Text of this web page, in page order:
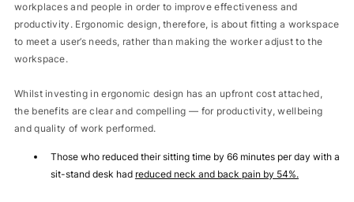
workplaces and people in order to improve effectiveness and
productivity. Ergonomic design, therefore, is about fitting a workspace
to meet a user’s needs, rather than making the worker adjust to the
workspace.
Whilst investing in ergonomic design has an upfront cost attached,
the benefits are clear and compelling — for productivity, wellbeing
and quality of work performed.
Those who reduced their sitting time by 66 minutes per day with a
sit-stand desk had reduced neck and back pain by 54%.